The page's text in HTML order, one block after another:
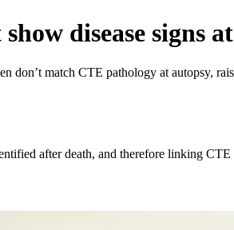
disease signs
match CTE pathology at autopsy,
after death, and therefore linking